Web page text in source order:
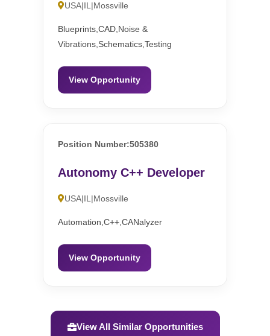
USA|IL|Mossville
Blueprints,CAD,Noise &
Vibrations,Schematics,Testing
View Opportunity
Position Number:505380
Autonomy C++ Developer
USA|IL|Mossville
Automation,C++,CANalyzer
View Opportunity
View All Similar Opportunities